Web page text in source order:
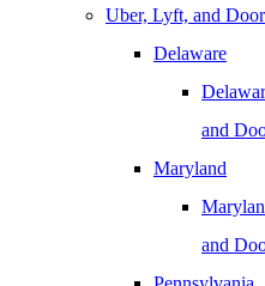
Uber, Lyft, and
Delaware
and
Maryland
and